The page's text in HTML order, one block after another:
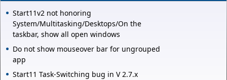
Start11v2 not honoring
System/Multitasking/Desktops/On the
taskbar, show all open windows
Do not show mouseover bar for ungrouped
app
Start11 Task-Switching bug in V 2.7.x